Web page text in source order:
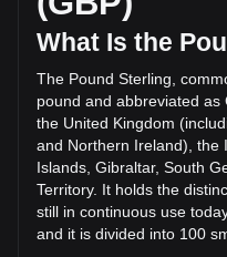
the last 24 hours. Last
was £962,888,139.67.
More info about
Solana price
Solana price prediction
What is Solana (SOL)
Solana profit calculator
What Is the
The Pound Sterling,
pound and abbreviated as
the United Kingdom
and Northern Ireland), the
Islands, Gibraltar, South
Territory. It holds the
still in continuous use
and it is divided into 100